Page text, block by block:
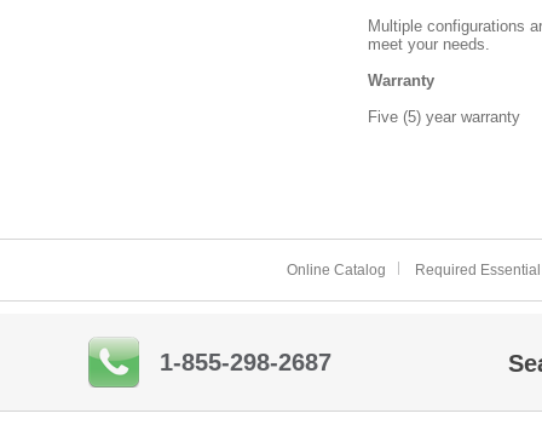
Multiple configurations
meet your needs.
Warranty
Five (5) year warranty
Online Catalog Required
1-855-298-2687